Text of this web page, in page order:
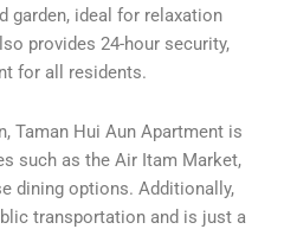
garden, ideal for relaxation
provides 24-hour security,
for all residents.
Taman Hui Aun Apartment is
such as the Air Itam Market,
dining options. Additionally,
transportation and is just a